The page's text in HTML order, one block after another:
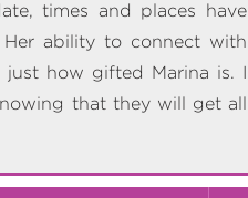
times and places have
Her ability to connect with
just how gifted Marina is. I
that they will get all